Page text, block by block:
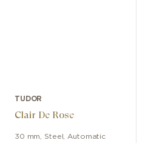
TUDOR
Clair De Rose
30 mm Steel Automatic